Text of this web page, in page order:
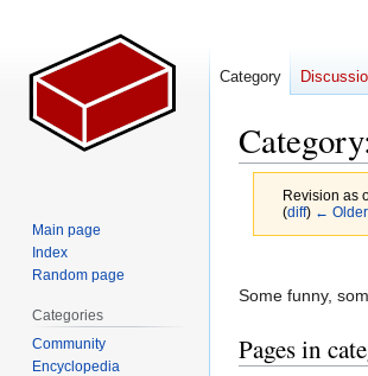
Category
Revision as
(diff) ←
to
to
Some funny,
Pages in
Category
Main page
Index
Random page
Categories
Community
Encyclopedia